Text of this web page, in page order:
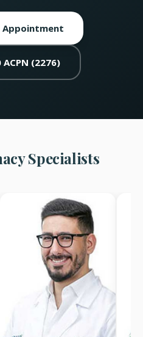
Appointment
ACPN (2276)
Specialists